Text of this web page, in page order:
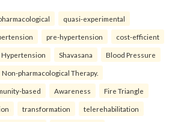
quasi-experimental
pre-hypertension cost-efficient
Hypertension Shavasana Blood Pressure
Non-pharmacological Therapy.
based Awareness Fire Triangle
transformation telerehabilitation